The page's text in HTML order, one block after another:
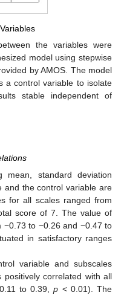
the variables were
model using stepwise
by AMOS. The model
a control variable to isolate
stable independent of
mean, standard deviation
and the control variable are
for all scales ranged from
score of 7. The value of
−0.73 to −0.26 and −0.47 to
in satisfactory ranges
variable and subscales
positively correlated with all
to 0.39,p < 0.01). The